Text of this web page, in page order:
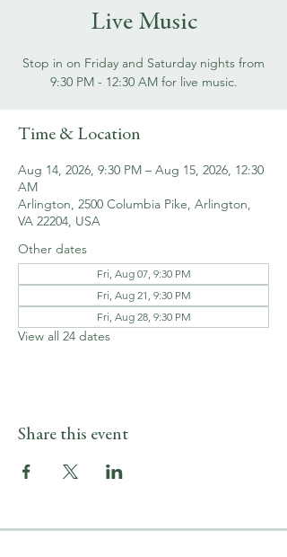
Live Music
Stop in on Friday and Saturday nights from
9:30 PM - 12:30 AM for live music.
Time & Location
Aug 14, 2026, 9:30 PM – Aug 15, 2026, 12:30
AM
Arlington, 2500 Columbia Pike, Arlington,
VA 22204, USA
Other dates
Fri, Aug 07, 9:30 PM
Fri, Aug 21, 9:30 PM
Fri, Aug 28, 9:30 PM
View all 24 dates
Share this event